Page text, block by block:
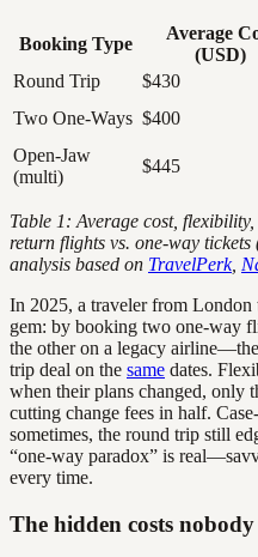
Booking Type
Average
(USD)
Round Trip
$430
Two One-Ways $400
Open-Jaw
(multi)
$445
Table 1: Average cost,
return flights vs. one-way
analysis based on TravelPerk,
In 2025, a traveler from London
gem: by booking two one-way
the other on a legacy
trip deal on the same dates.
when their plans changed, only
cutting change fees in half.
sometimes, the round trip still
“one-way paradox” is
every time.
The hidden costs